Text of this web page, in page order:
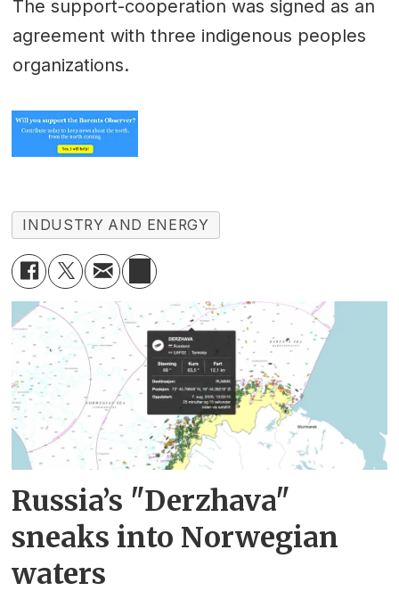
The support-cooperation was signed as an
agreement with three indigenous peoples
organizations.
INDUSTRY AND ENERGY
Russia’s "Derzhava"
sneaks into Norwegian
waters